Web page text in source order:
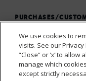
PURCHASES/
We use cookies to
visits. See our
“Close” or ‘x’ to
manage which
except strictly